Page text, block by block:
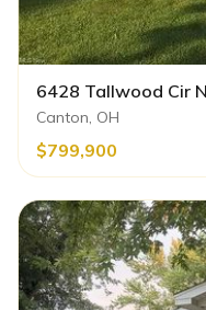
6428 Tallwood Cir
Canton, OH
$799,900